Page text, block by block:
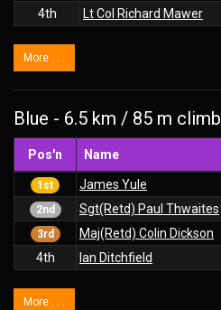
4th
Lt Col Richard Mawer
More . . .
Blue - 6.5 km / 85 m climb
Pos'n Name
1st James Yule
2nd Sgt(Retd) Paul Thwaites
3rd Maj(Retd) Colin Dickson
4th
Ian Ditchfield
More . . .